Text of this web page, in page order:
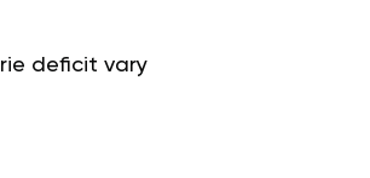
deficit vary